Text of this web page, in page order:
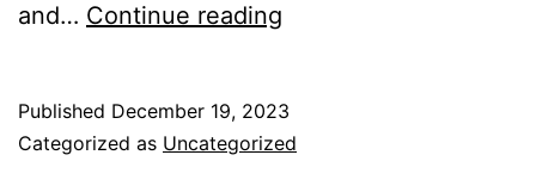
and… Continue reading
A
Published December 19, 2023
Categorized as Uncategorized